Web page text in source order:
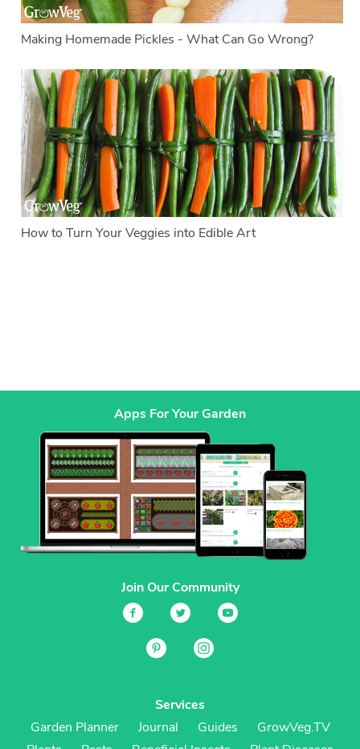
Making Homemade Pickles - What Can Go Wrong?
How to Turn Your Veggies into Edible Art
Apps For Your Garden
Join Our Community
Services
Garden Planner
Journal Guides
GrowVeg.TV